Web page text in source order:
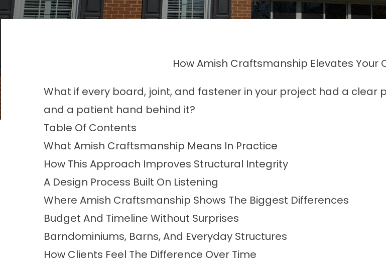
How Amish Craftsmanship Elevates Your
What if every board, joint, and fastener in your project had a clear
and a patient hand behind it?
Table Of Contents
What Amish Craftsmanship Means In Practice
How This Approach Improves Structural Integrity
A Design Process Built On Listening
Where Amish Craftsmanship Shows The Biggest Differences
Budget And Timeline Without Surprises
Barndominiums, Barns, And Everyday Structures
How Clients Feel The Difference Over Time